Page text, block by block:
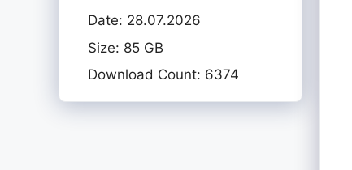
Date: 28.07.2026
Size: 85 GB
Download Count: 6374